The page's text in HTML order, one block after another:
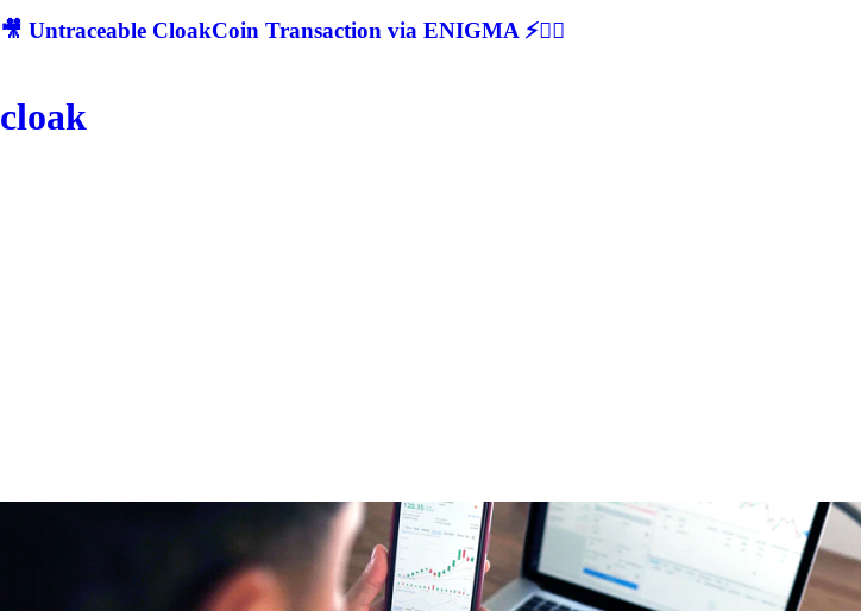
🎥 Untraceable CloakCoin Transaction via ENIGMA ⚡🕵‍♂
cloak